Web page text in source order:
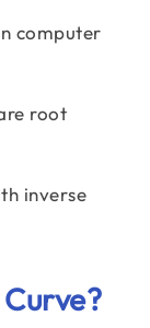
computer
root
inverse